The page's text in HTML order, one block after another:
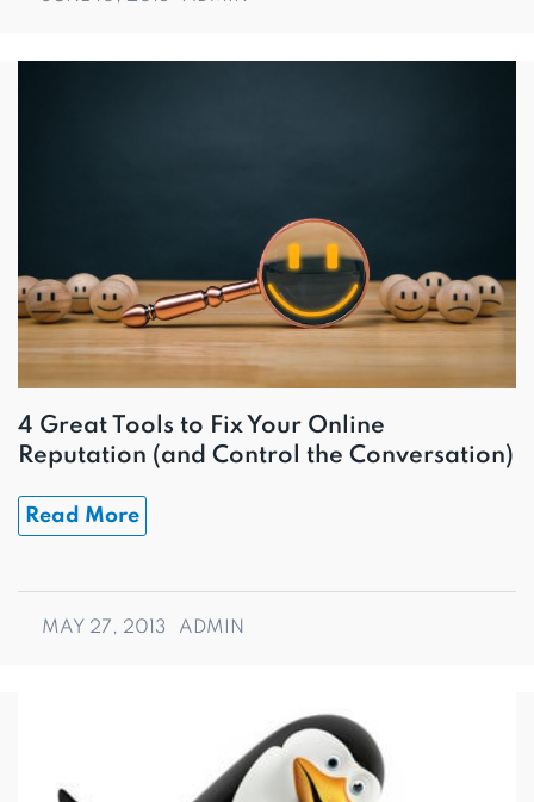
4 Great Tools to Fix Your Online
Reputation (and Control the Conversation)
Read More
MAY 27, 2013 ADMIN